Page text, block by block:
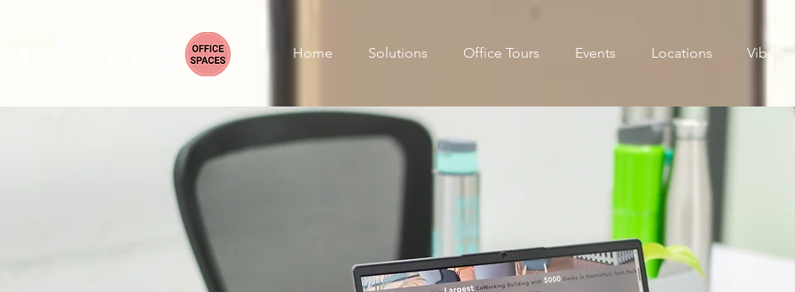
Home Solutions Office Tours Events Locations Vibe